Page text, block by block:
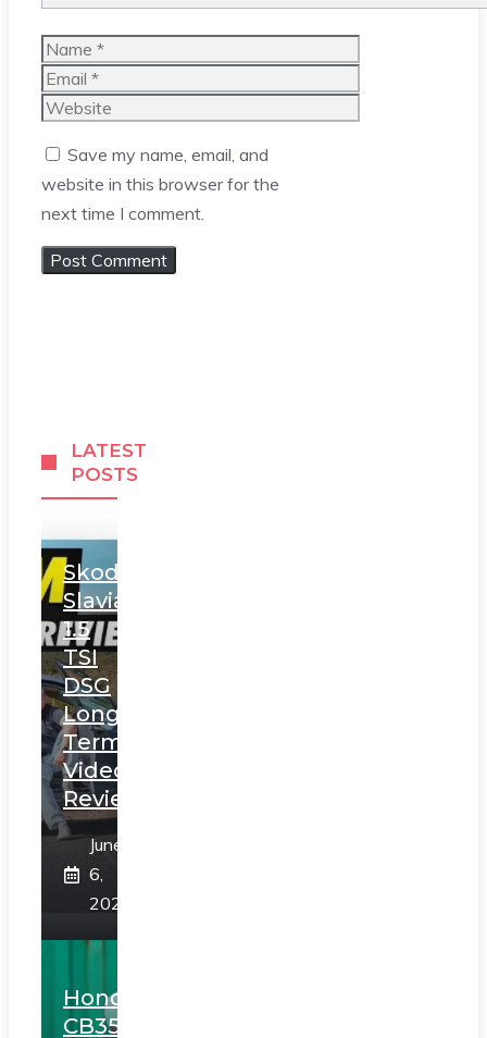
Name
Email
Website
Save my name, email, and
website in this browser for the
next time I comment.
LATEST
POSTS
Skoda
Slavia
1.5
TSI
DSG
Long
Term
Video
Review
June
6,
2025
Honda
CB350